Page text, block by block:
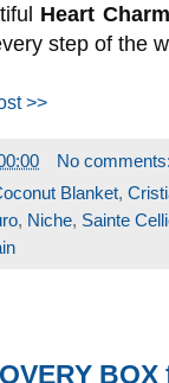
Heart Charm
step of the
>>
No
Blanket,
, Niche, Sainte